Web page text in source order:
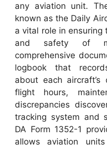
any aviation unit.
known as the Daily
a vital role in ensuring
and safety of
comprehensive
logbook that
about each
flight hours,
discrepancies
tracking system and
DA Form 1352-1
allows aviation